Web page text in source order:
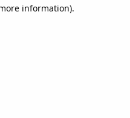
information).